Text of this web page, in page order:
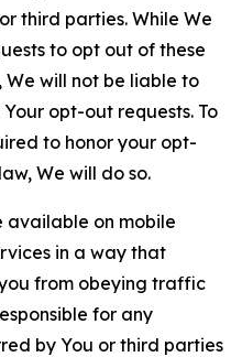
third parties. While We
to opt out of these
will not be liable to
opt-out requests. To
to honor your opt-
We will do so.
available on mobile
in a way that
from obeying traffic
for any
by You or third parties